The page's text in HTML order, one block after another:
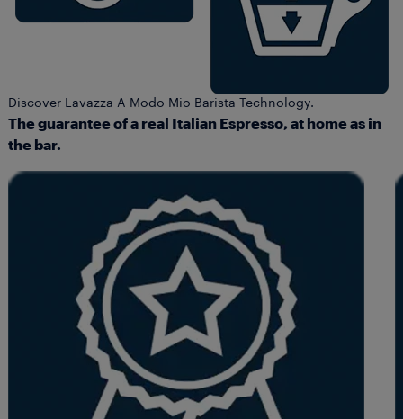
Discover Lavazza A Modo Mio Barista Technology.
The guarantee of a real Italian Espresso, at home as in
the bar.